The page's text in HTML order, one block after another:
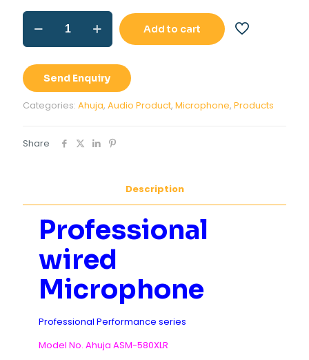
Professional
wired
Microphone
ASM-
580XLR
quantity
Add to cart
Send Enquiry
Categories: Ahuja, Audio Product, Microphone, Products
Share
Description
Professional
wired
Microphone
Professional Performance series
Model No. Ahuja ASM-580XLR